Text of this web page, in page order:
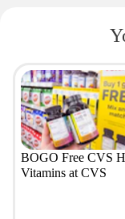
BOGO Free CVS
Vitamins at CVS